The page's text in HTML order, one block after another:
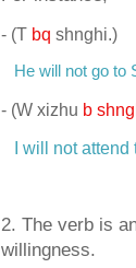
- (T bq shnghi.)
He will not go to
- (W xizhu b
I will not attend
2. The verb is
willingness.